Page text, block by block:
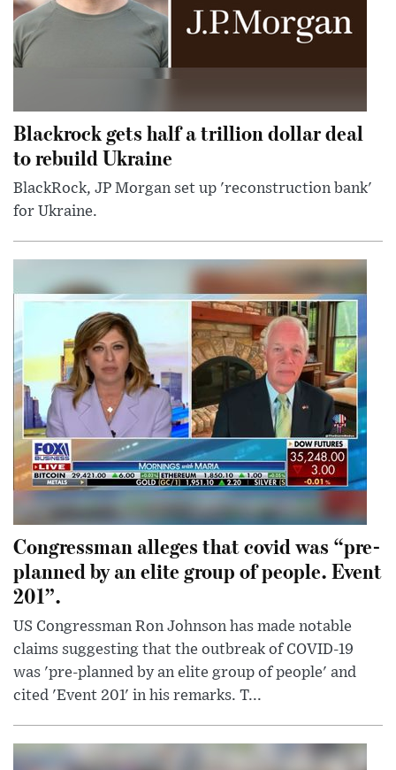
Blackrock gets half a trillion dollar deal
to rebuild Ukraine
BlackRock, JP Morgan set up 'reconstruction bank'
for Ukraine.
Congressman alleges that covid was “pre-
planned by an elite group of people. Event
201”.
US Congressman Ron Johnson has made notable
claims suggesting that the outbreak of COVID-19
was 'pre-planned by an elite group of people' and
cited 'Event 201' in his remarks. T...